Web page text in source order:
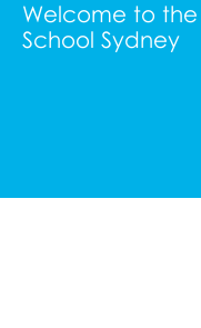
Welcome to
School Sydney